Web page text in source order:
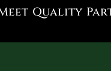
Quality